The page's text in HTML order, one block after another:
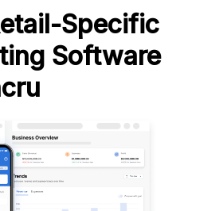
Specific
Software